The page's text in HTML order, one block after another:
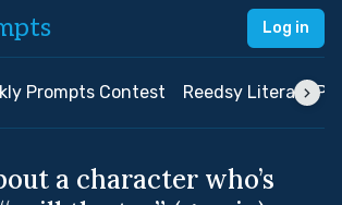
Log in
Prompts Contest Reedsy Literary
a character who’s